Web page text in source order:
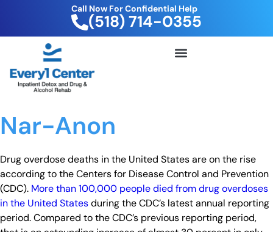
Call Now For Confidential Help
(518) 714-0355
Nar-Anon
Drug overdose deaths in the United States are on the rise
according to the Centers for Disease Control and Prevention
(CDC). More than 100,000 people died from drug overdoses
in the United Statesduring the CDC’s latest annual reporting
period. Compared to the CDC’s previous reporting period,